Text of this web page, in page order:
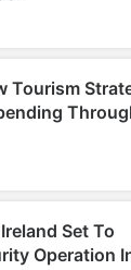
information
they’ve